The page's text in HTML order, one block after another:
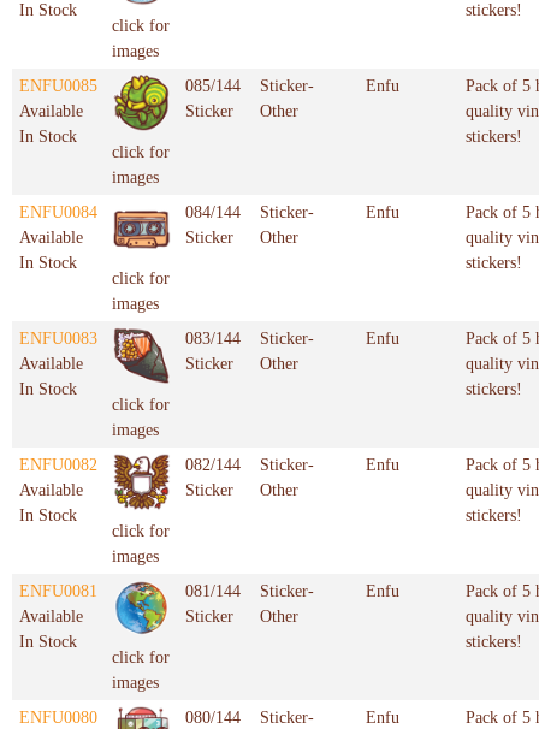
In Stock
click for
images
stickers!
ENFU0085
Available
In Stock
click for
images
085/144
Sticker
Sticker-
Other
Enfu
Pack of 5
quality
stickers!
ENFU0084
Available
In Stock
click for
images
084/144
Sticker
Sticker-
Other
Enfu
Pack of 5
quality
stickers!
ENFU0083
Available
In Stock
click for
images
083/144
Sticker
Sticker-
Other
Enfu
Pack of 5
quality
stickers!
ENFU0082
Available
In Stock
click for
images
082/144
Sticker
Sticker-
Other
Enfu
Pack of 5
quality
stickers!
ENFU0081
Available
In Stock
click for
images
081/144
Sticker
Sticker-
Other
Enfu
Pack of 5
quality
stickers!
ENFU0080
080/144
Sticker-
Enfu
Pack of 5